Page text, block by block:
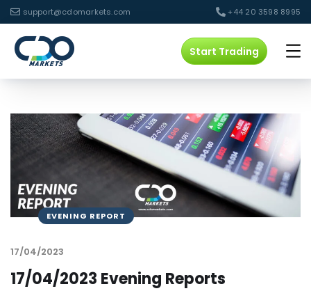
support@cdomarkets.com +44 20 3598 8995
Start Trading
EVENING REPORT
17/04/2023
17/04/2023 Evening Reports